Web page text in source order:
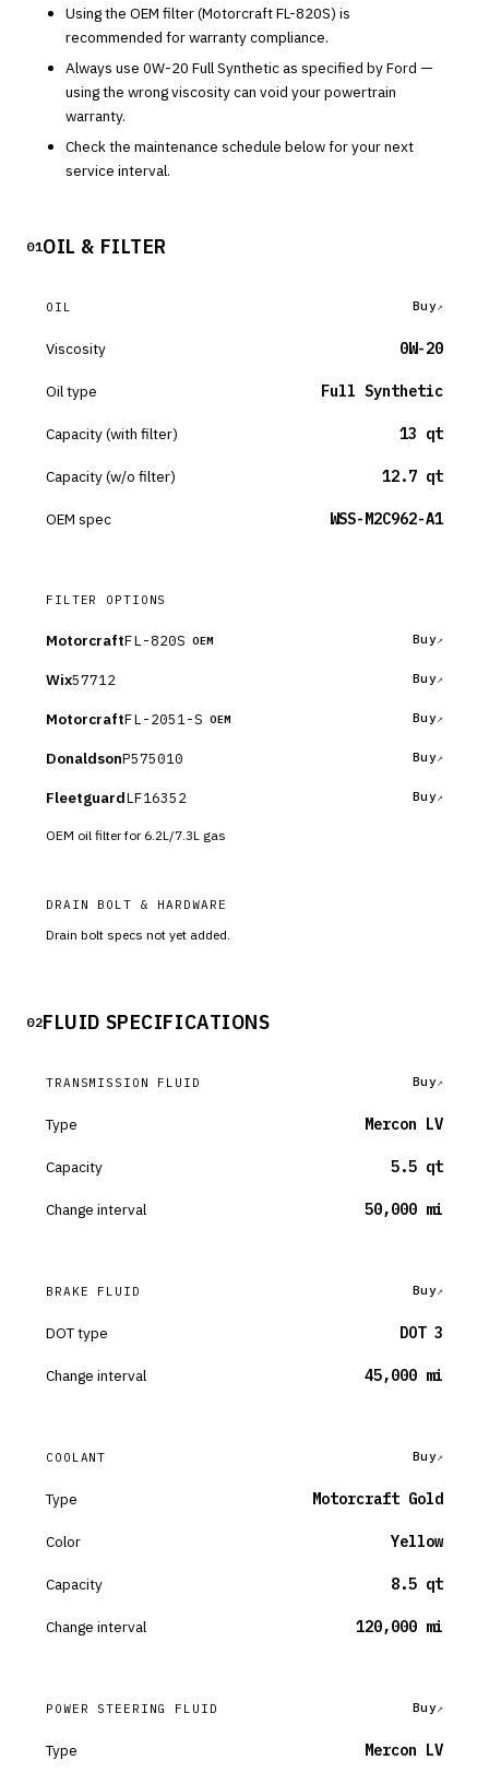
Using the OEM filter (MotorcraftFL-820S) is
recommended for warranty compliance.
Always use 0W-20 Full Synthetic as specified byFord —
using the wrong viscosity can void your powertrain
warranty.
Check the maintenance schedule below for your next
service interval.
01OIL & FILTER
OIL Buy
Viscosity 0W-20
Oil type Full Synthetic
Capacity (with filter) 13 qt
Capacity (w/o filter) 12.7 qt
OEM spec WSS-M2C962-A1
FILTER OPTIONS
MotorcraftFL-820S OEM Buy
Wix57712 Buy
MotorcraftFL-2051-S OEM Buy
DonaldsonP575010 Buy
FleetguardLF16352 Buy
OEM oil filter for 6.2L/7.3L gas
DRAIN BOLT & HARDWARE
Drain bolt specs not yet added.
02FLUID SPECIFICATIONS
TRANSMISSION FLUID Buy
Type Mercon LV
Capacity 5.5 qt
Change interval 50,000 mi
BRAKE FLUID Buy
DOT type DOT 3
Change interval 45,000 mi
COOLANT Buy
Type Motorcraft Gold
Color Yellow
Capacity 8.5 qt
Change interval 120,000 mi
POWER STEERING FLUID Buy
Type Mercon LV